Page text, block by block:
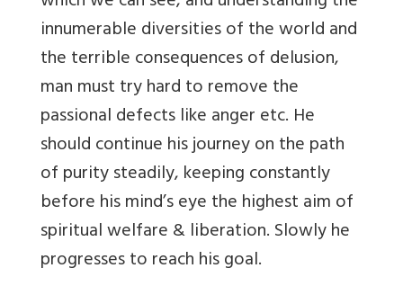
innumerable diversities of the world and
the terrible consequences of delusion,
man must try hard to remove the
passional defects like anger etc. He
should continue his journey on the path
of purity steadily, keeping constantly
before his mind’s eye the highest aim of
spiritual welfare & liberation. Slowly he
progresses to reach his goal.